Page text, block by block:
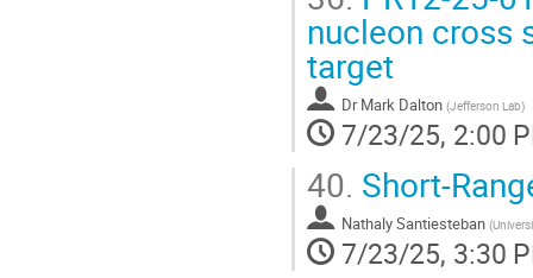
nucleon cross
target
Dr Mark Dalton (Jefferson Lab)
7/23/25, 2:00
40. Short-
Nathaly Santiesteban (
7/23/25, 3:30